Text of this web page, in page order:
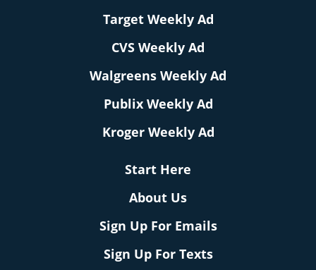
Target Weekly Ad
CVS Weekly Ad
Walgreens Weekly Ad
Publix Weekly Ad
Kroger Weekly Ad
Start Here
About Us
Sign Up For Emails
Sign Up For Texts